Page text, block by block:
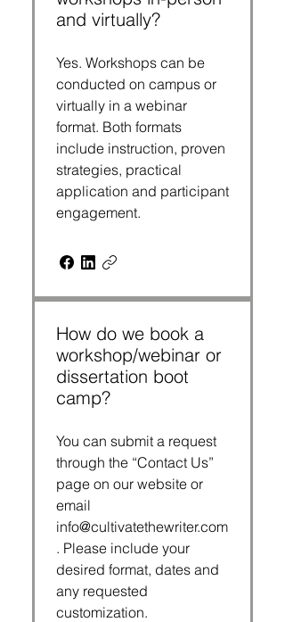
and virtually?
Yes. Workshops can be
conducted on campus or
virtually in a webinar
format. Both formats
include instruction, proven
strategies, practical
application and participant
engagement.
How do we book a
workshop/webinar or
dissertation boot
camp?
You can submit a request
through the “Contact Us”
page on our website or
email
info@cultivatethewriter.com
. Please include your
desired format, dates and
any requested
customization.